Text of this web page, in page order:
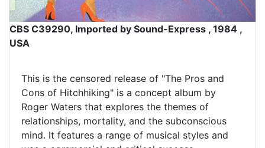
CBS C39290, Imported by Sound-Express , 1984 ,
USA
This is the censored release of "The Pros and
Cons of Hitchhiking" is a concept album by
Roger Waters that explores the themes of
relationships, mortality, and the subconscious
mind. It features a range of musical styles and